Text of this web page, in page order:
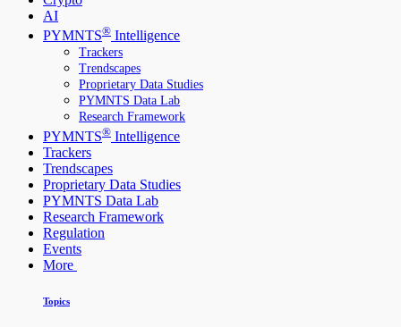
AI
PYMNTS® Intelligence
Trackers
Trendscapes
Proprietary Data Studies
PYMNTS Data Lab
Research Framework
PYMNTS® Intelligence
Trackers
Trendscapes
Proprietary Data Studies
PYMNTS Data Lab
Research Framework
Regulation
Events
More
Topics